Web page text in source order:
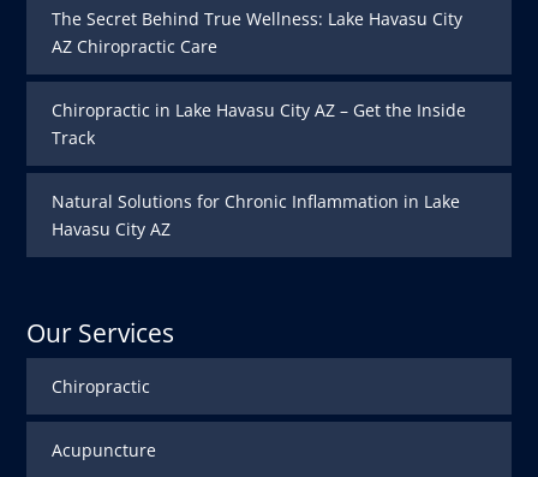
The Secret Behind True Wellness: Lake Havasu City
AZ Chiropractic Care
Chiropractic in Lake Havasu City AZ – Get the Inside
Track
Natural Solutions for Chronic Inflammation in Lake
Havasu City AZ
Our Services
Chiropractic
Acupuncture